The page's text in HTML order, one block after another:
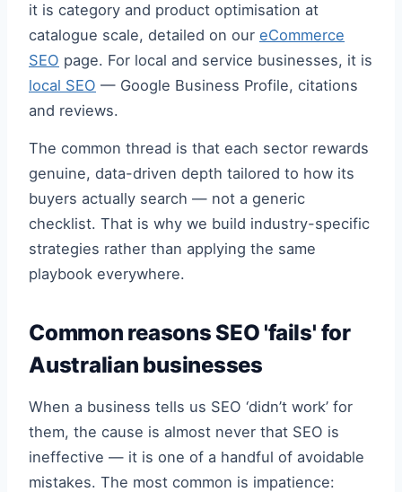
it is category and product optimisation at
catalogue scale, detailed on our eCommerce
SEO page. For local and service businesses, it is
local SEO — Google Business Profile, citations
and reviews.
The common thread is that each sector rewards
genuine, data-driven depth tailored to how its
buyers actually search — not a generic
checklist. That is why we build industry-specific
strategies rather than applying the same
playbook everywhere.
Common reasons SEO 'fails' for
Australian businesses
When a business tells us SEO ‘didn’t work’ for
them, the cause is almost never that SEO is
ineffective — it is one of a handful of avoidable
mistakes. The most common is impatience: